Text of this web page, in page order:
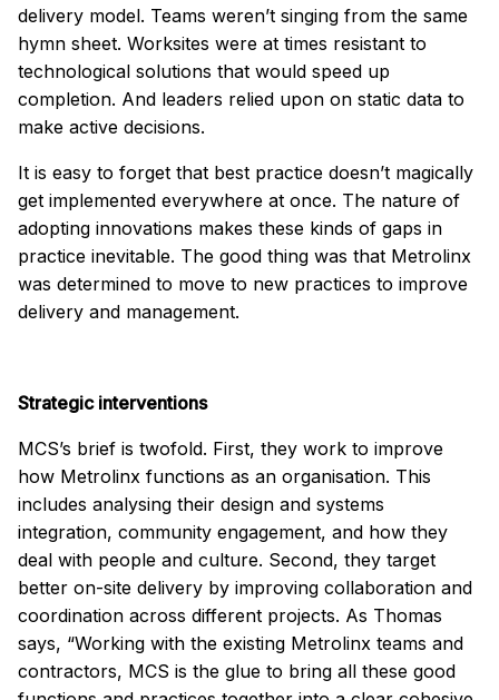
delivery model. Teams weren’t singing from the same
hymn sheet. Worksites were at times resistant to
technological solutions that would speed up
completion. And leaders relied upon on static data to
make active decisions.
It is easy to forget that best practice doesn’t magically
get implemented everywhere at once. The nature of
adopting innovations makes these kinds of gaps in
practice inevitable. The good thing was that Metrolinx
was determined to move to new practices to improve
delivery and management.
Strategic interventions
MCS’s brief is twofold. First, they work to improve
how Metrolinx functions as an organisation. This
includes analysing their design and systems
integration, community engagement, and how they
deal with people and culture. Second, they target
better on-site delivery by improving collaboration and
coordination across different projects. As Thomas
says, “Working with the existing Metrolinx teams and
contractors, MCS is the glue to bring all these good